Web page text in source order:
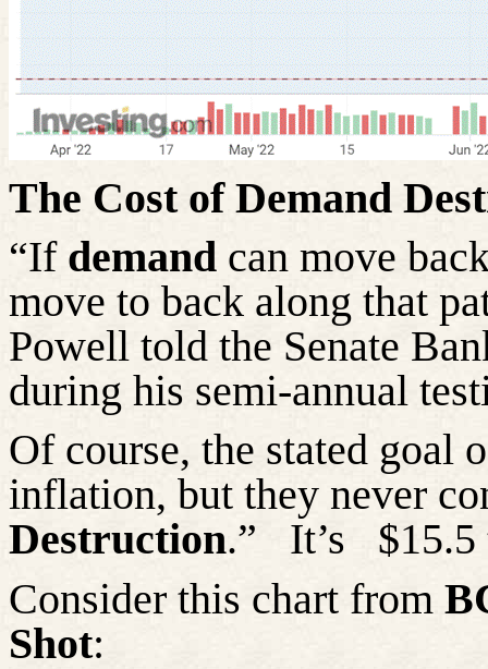
The Cost of Demand
“If demand can move
move to back along that
Powell told the Senate
during his semi-annual
Of course, the stated goal
inflation, but they never
Destruction.” It’s
Consider this chart from
Shot: